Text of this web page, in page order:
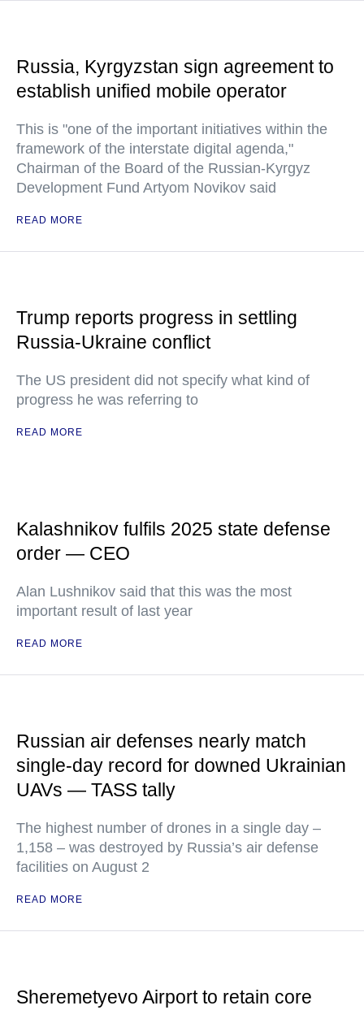
Russia, Kyrgyzstan sign agreement to
establish unified mobile operator
This is "one of the important initiatives within the
framework of the interstate digital agenda,"
Chairman of the Board of the Russian-Kyrgyz
Development Fund Artyom Novikov said
READ MORE
Trump reports progress in settling
Russia-Ukraine conflict
The US president did not specify what kind of
progress he was referring to
READ MORE
Kalashnikov fulfils 2025 state defense
order — CEO
Alan Lushnikov said that this was the most
important result of last year
READ MORE
Russian air defenses nearly match
single-day record for downed Ukrainian
UAVs — TASS tally
The highest number of drones in a single day –
1,158 – was destroyed by Russia’s air defense
facilities on August 2
READ MORE
Sheremetyevo Airport to retain core